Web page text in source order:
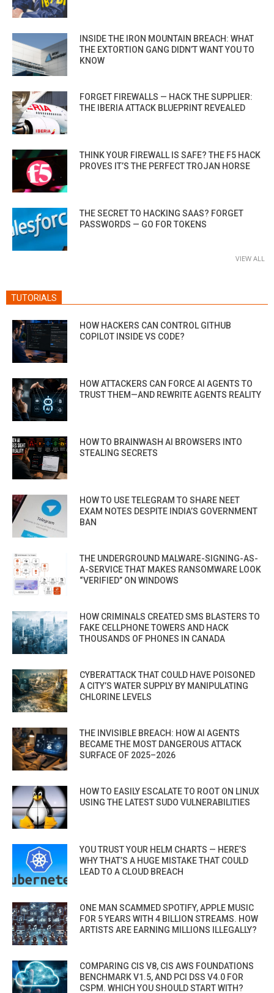
INSIDE THE IRON MOUNTAIN BREACH: WHAT
THE EXTORTION GANG DIDN’T WANT YOU TO
KNOW
FORGET FIREWALLS — HACK THE SUPPLIER:
THE IBERIA ATTACK BLUEPRINT REVEALED
THINK YOUR FIREWALL IS SAFE? THE F5 HACK
PROVES IT’S THE PERFECT TROJAN HORSE
THE SECRET TO HACKING SAAS? FORGET
PASSWORDS — GO FOR TOKENS
VIEW ALL
TUTORIALS
HOW HACKERS CAN CONTROL GITHUB
COPILOT INSIDE VS CODE?
HOW ATTACKERS CAN FORCE AI AGENTS TO
TRUST THEM—AND REWRITE AGENTS REALITY
HOW TO BRAINWASH AI BROWSERS INTO
STEALING SECRETS
HOW TO USE TELEGRAM TO SHARE NEET
EXAM NOTES DESPITE INDIA’S GOVERNMENT
BAN
THE UNDERGROUND MALWARE-SIGNING-AS-
A-SERVICE THAT MAKES RANSOMWARE LOOK
“VERIFIED” ON WINDOWS
HOW CRIMINALS CREATED SMS BLASTERS TO
FAKE CELLPHONE TOWERS AND HACK
THOUSANDS OF PHONES IN CANADA
CYBERATTACK THAT COULD HAVE POISONED
A CITY’S WATER SUPPLY BY MANIPULATING
CHLORINE LEVELS
THE INVISIBLE BREACH: HOW AI AGENTS
BECAME THE MOST DANGEROUS ATTACK
SURFACE OF 2025–2026
HOW TO EASILY ESCALATE TO ROOT ON LINUX
USING THE LATEST SUDO VULNERABILITIES
YOU TRUST YOUR HELM CHARTS — HERE’S
WHY THAT’S A HUGE MISTAKE THAT COULD
LEAD TO A CLOUD BREACH
ONE MAN SCAMMED SPOTIFY, APPLE MUSIC
FOR 5 YEARS WITH 4 BILLION STREAMS. HOW
ARTISTS ARE EARNING MILLIONS ILLEGALLY?
COMPARING CIS V8, CIS AWS FOUNDATIONS
BENCHMARK V1.5, AND PCI DSS V4.0 FOR
CSPM. WHICH YOU SHOULD START WITH?